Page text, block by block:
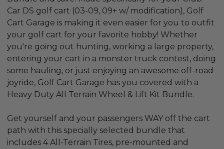
Car DS golf cart (03-09, 09+ w/ modification), Golf
Cart Garage is making it even easier for you to outfit
your golf cart for your favorite hobby! Whether
you're going out hunting, working a large property,
entering your cart in a monster truck contest, doing
some hauling, or just enjoying an awesome off-road
joyride, Golf Cart Garage has you covered with a
Heavy Duty All Terrain Wheel & Lift Kit Bundle.
Get yourself and your passengers WAY off the cart
path with this specially selected bundle that
includes 4 All-Terrain Tires, pre-mounted and